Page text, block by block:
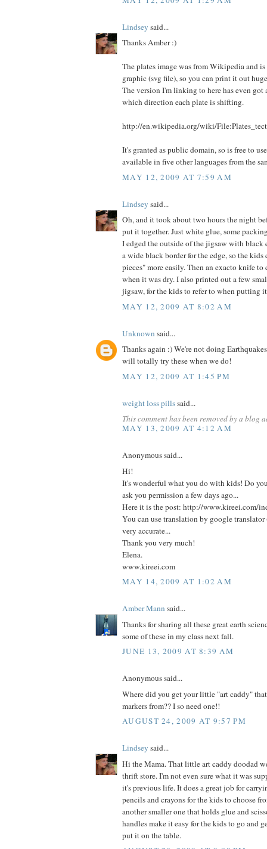
Lindsey said...
Thanks Amber :)
The plates image was from Wikipedia and is
graphic (svg file), so you can print it out
The version I'm linking to here has even
which direction each plate is shifting.
http://en.wikipedia.org/wiki/
It's granted as public domain, so is free to
available in five other languages from the
MAY 12, 2009 AT 7:59 AM
Lindsey said...
Oh, and it took about two hours the night
put it together. Just white glue, some
I edged the outside of the jigsaw with black
a wide black border for the edge, so the kids
pieces" more easily. Then an exacto knife to
when it was dry. I also printed out a few
jigsaw, for the kids to refer to when putting
MAY 12, 2009 AT 8:02 AM
Unknown said...
Thanks again :) We're not doing
will totally try these when we do!
MAY 12, 2009 AT 1:45 PM
weight loss pillssaid...
This comment has been removed by a blog
MAY 13, 2009 AT 4:12 AM
Anonymous said...
Hi!
It's wonderful what you do with kids! Do
ask you permission a few days ago...
Here it is the post: http://www.kireei.com/
You can use translation by google
very accurate...
Thank you very much!
Elena.
www.kireei.com
MAY 14, 2009 AT 1:02 AM
Amber Mann said...
Thanks for sharing all these great earth
some of these in my class next fall.
JUNE 13, 2009 AT 8:39 AM
Anonymous said...
Where did you get your little "art caddy"
markers from?? I so need one!!
AUGUST 24, 2009 AT 9:57 PM
Lindsey said...
Hi the Mama. That little art caddy doodad
thrift store. I'm not even sure what it was
it's previous life. It does a great job for
pencils and crayons for the kids to choose
another smaller one that holds glue and
handles make it easy for the kids to go and
put it on the table.